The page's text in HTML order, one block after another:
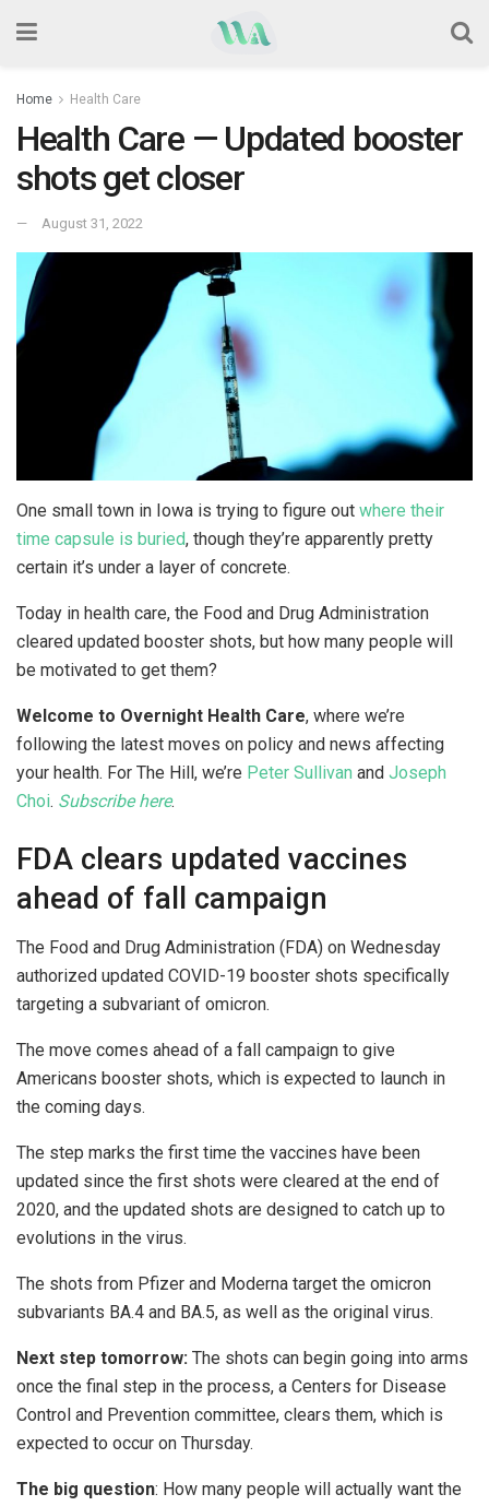
Home Health Care
Health Care — Updated booster
shots get closer
August 31, 2022
One small town in Iowa is trying to figure out where their
time capsule is buried, though they’re apparently pretty
certain it’s under a layer of concrete.
Today in health care, the Food and Drug Administration
cleared updated booster shots, but how many people will
be motivated to get them?
Welcome to Overnight Health Care, where we’re
following the latest moves on policy and news affecting
your health. For The Hill, we’re Peter Sullivan and Joseph
Choi. Subscribe here.
FDA clears updated vaccines
ahead of fall campaign
The Food and Drug Administration (FDA) on Wednesday
authorized updated COVID-19 booster shots specifically
targeting a subvariant of omicron.
The move comes ahead of a fall campaign to give
Americans booster shots, which is expected to launch in
the coming days.
The step marks the first time the vaccines have been
updated since the first shots were cleared at the end of
2020, and the updated shots are designed to catch up to
evolutions in the virus.
The shots from Pfizer and Moderna target the omicron
subvariants BA.4 and BA.5, as well as the original virus.
Next step tomorrow: The shots can begin going into arms
once the final step in the process, a Centers for Disease
Control and Prevention committee, clears them, which is
expected to occur on Thursday.
The big question: How many people will actually want the